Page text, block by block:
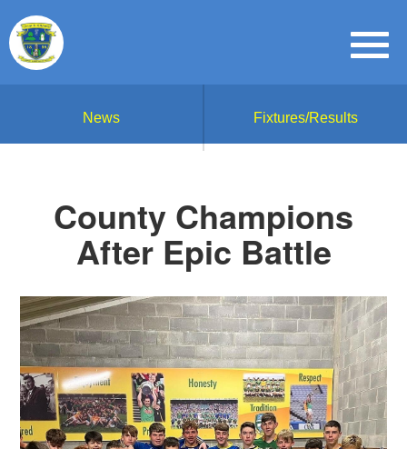
News Fixtures/Results
County Champions
After Epic Battle